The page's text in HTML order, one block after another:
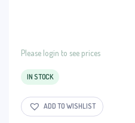
Please login to see prices
IN STOCK
ADD TO WISHLIST